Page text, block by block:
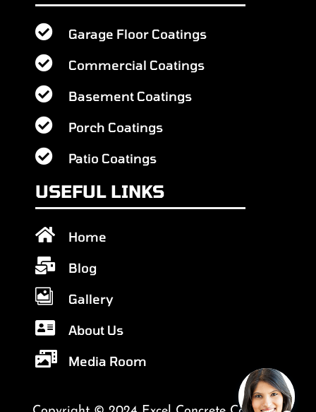
 Garage Floor Coatings
 Commercial Coatings
 Basement Coatings
 Porch Coatings
 Patio Coatings
USEFUL LINKS
 Home
 Blog
 Gallery
 About Us
 Media Room